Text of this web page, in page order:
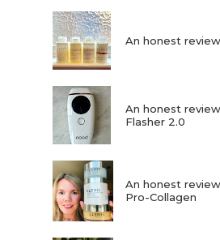
An honest
An honest
Flasher 2.0
An honest
Pro-Collagen